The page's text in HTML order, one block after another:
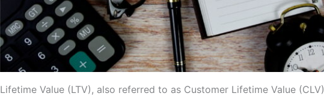
Lifetime Value (LTV), also referred to as Customer Lifetime Value